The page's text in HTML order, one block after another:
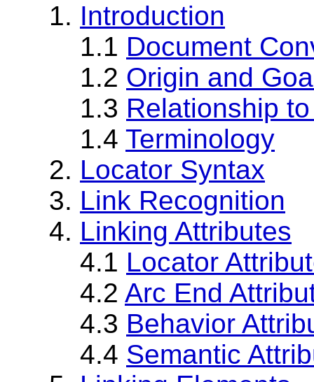
1. Introduction
1.1 Document
1.2 Origin and
1.3 Relationship
1.4 Terminology
2. Locator Syntax
3. Link Recognition
4. Linking Attributes
4.1 Locator
4.2 Arc End
4.3 Behavior
4.4 Semantic